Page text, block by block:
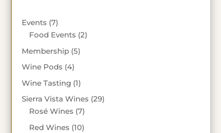
Events 77
products
Food Events 22
Membership 55
Wine Pods 44
products
Wine Tasting 11
product
Sierra Vista Wines 2929
Rosé Wines 77
products
Red Wines 1010